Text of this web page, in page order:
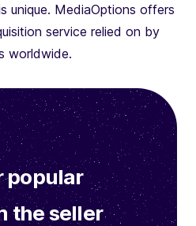
unique. MediaOptions offers
service relied on by
worldwide.
popular
the seller